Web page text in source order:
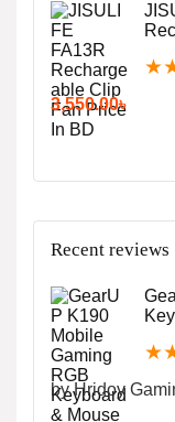
★
3,550.00৳
Recent reviews
★
by Hridoy